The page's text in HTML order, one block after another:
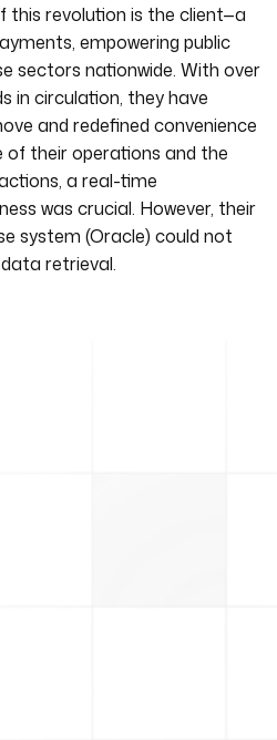
revolution is the client—a
empowering public
sectors nationwide. With over
in circulation, they have
and redefined convenience
of their operations and the
a real-time
was crucial. However, their
system (Oracle) could not
retrieval.